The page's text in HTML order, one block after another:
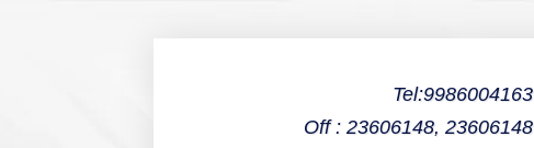
Tel:9986004163
Off : 23606148, 23606148